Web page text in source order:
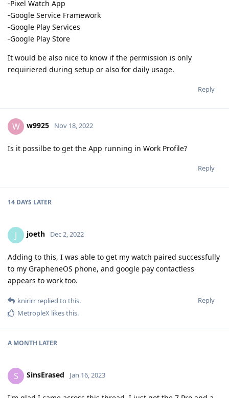
-Pixel Watch App
-Google Service Framework
-Google Play Services
-Google Play Store
It would be also nice to know if the permission is only
requiriered during setup or also for daily usage.
Reply
W w9925 Nov 18, 2022
Is it possilbe to get the App running in Work Profile?
Reply
14 DAYS LATER
J joeth Dec 2, 2022
Adding to this, I was able to get my watch paired successfully
to my GrapheneOS phone, and google pay contactless
appears to work too.
Reply
knirirr replied to this.
MetropleX likes this.
A MONTH LATER
S SinsErased Jan 16, 2023